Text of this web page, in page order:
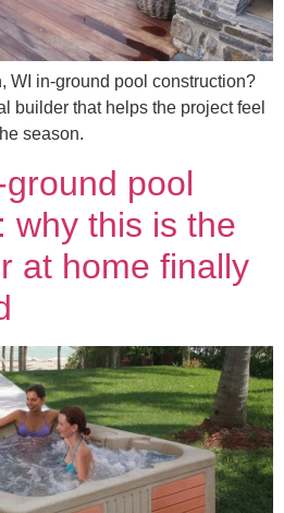
WI in-ground pool construction?
builder that helps the project feel
season.
pool
why this is the
at home finally